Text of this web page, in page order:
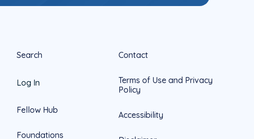
Search
Log In
Fellow Hub
Foundations
Contact
Terms of Use and Privacy
Policy
Accessibility